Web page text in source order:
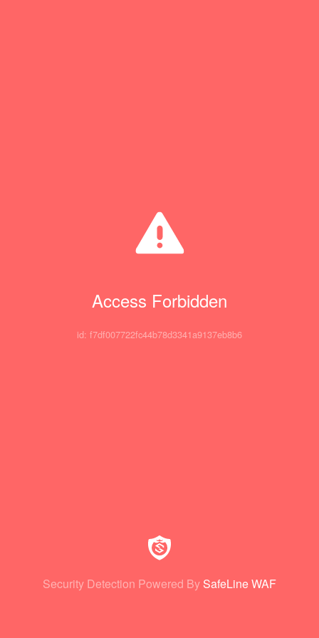
Access Forbidden
id: f7df007722fc44b78d3341a9137eb8b6
Security Detection Powered By SafeLine WAF